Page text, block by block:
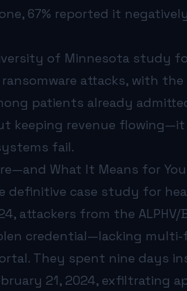
67% reported it
of Minnesota study
attacks, with
patients already
keeping revenue
fail.
What It Means for
definitive case study for
attackers from the ALPHV/
credential—lacking
They spent nine days
21, 2024, exfiltrating